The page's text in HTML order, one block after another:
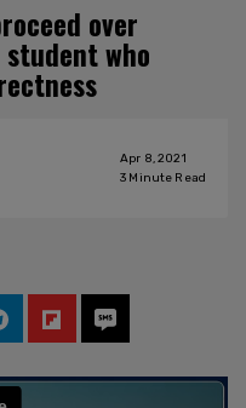
over
who
Apr 8, 2021
3 Minute Read